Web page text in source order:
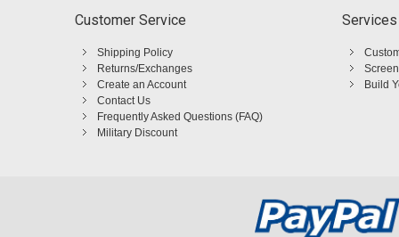
Customer Service
Shipping Policy
Returns/Exchanges
Create an Account
Contact Us
Frequently Asked Questions (FAQ)
Military Discount
Services
Build